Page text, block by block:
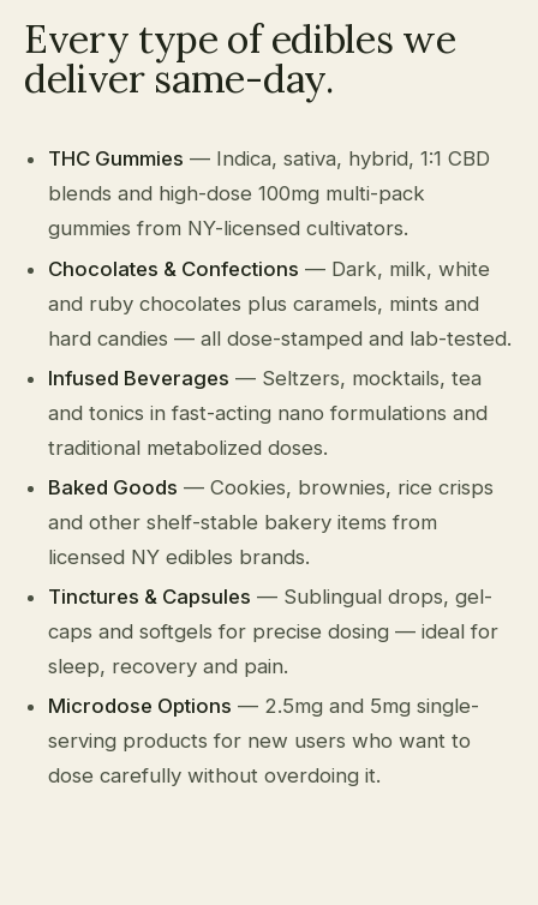
Every type of edibles we
deliver same-day.
THC Gummies — Indica, sativa, hybrid, 1:1 CBD
blends and high-dose 100mg multi-pack
gummies from NY-licensed cultivators.
Chocolates & Confections — Dark, milk, white
and ruby chocolates plus caramels, mints and
hard candies — all dose-stamped and lab-tested.
Infused Beverages — Seltzers, mocktails, tea
and tonics in fast-acting nano formulations and
traditional metabolized doses.
Baked Goods — Cookies, brownies, rice crisps
and other shelf-stable bakery items from
licensed NY edibles brands.
Tinctures & Capsules — Sublingual drops, gel-
caps and softgels for precise dosing — ideal for
sleep, recovery and pain.
Microdose Options — 2.5mg and 5mg single-
serving products for new users who want to
dose carefully without overdoing it.